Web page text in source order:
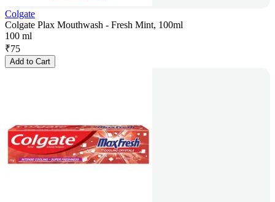
Colgate
Colgate Plax Mouthwash - Fresh Mint, 100ml
100 ml
₹75
Add to Cart